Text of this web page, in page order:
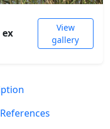
ex
View
gallery
References